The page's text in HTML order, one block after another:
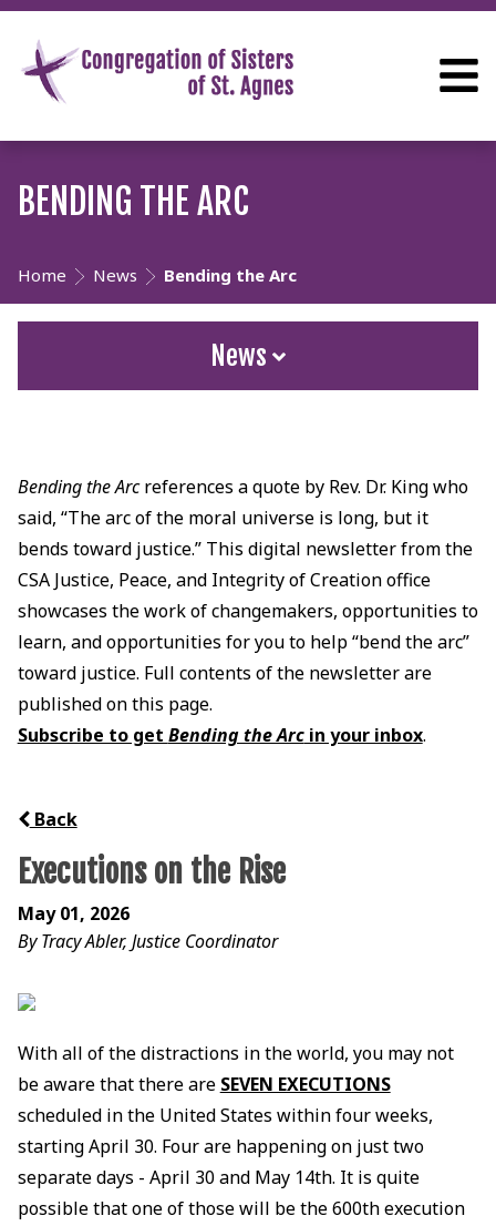
BENDING THE ARC
Home News Bending the Arc
News
Bending the Arcreferences a quote by Rev. Dr. King who
said, “The arc of the moral universe is long, but it
bends toward justice.” This digital newsletter from the
CSA Justice, Peace, and Integrity of Creation office
showcases the work of changemakers, opportunities to
learn, and opportunities for you to help “bend the arc”
toward justice. Full contents of the newsletter are
published on this page.
Subscribe to get Bending the Arcin your inbox.
Back
Executions on the Rise
May 01, 2026
By Tracy Abler, Justice Coordinator
With all of the distractions in the world, you may not
be aware that there are SEVEN EXECUTIONS
scheduled in the United States within four weeks,
starting April 30. Four are happening on just two
separate days - April 30 and May 14th. It is quite
possible that one of those will be the 600th execution